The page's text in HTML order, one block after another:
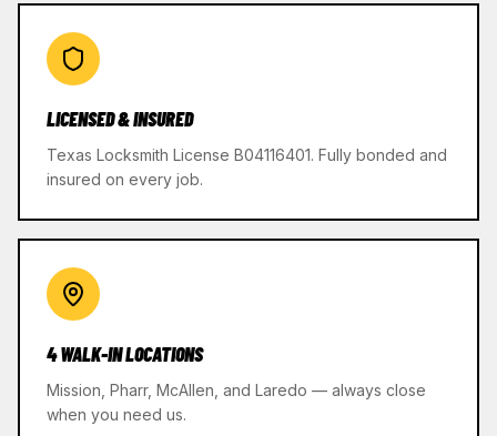
LICENSED & INSURED
Texas Locksmith License B04116401. Fully bonded and
insured on every job.
4 WALK-IN LOCATIONS
Mission, Pharr, McAllen, and Laredo — always close
when you need us.